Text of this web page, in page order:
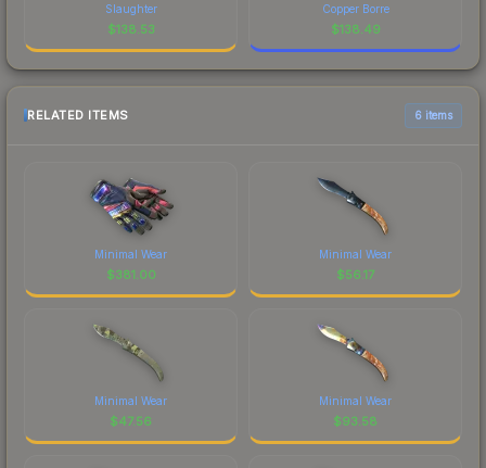
Slaughter
$138.53
Copper Borre
$138.49
RELATED ITEMS 6 items
Minimal Wear
$381.00
Minimal Wear
$56.17
Minimal Wear
$47.56
Minimal Wear
$93.58